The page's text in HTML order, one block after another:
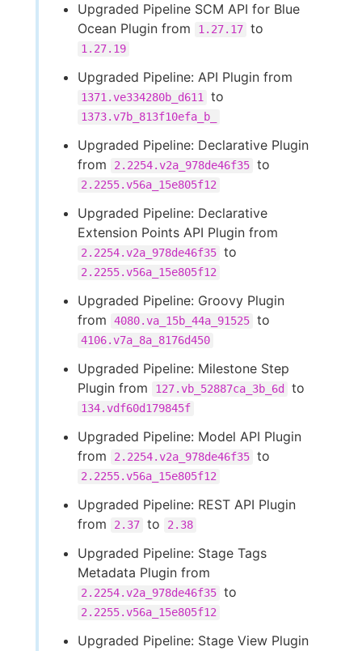
Upgraded Pipeline SCM API for Blue
Ocean Plugin from
1.27.17 to
1.27.19
Upgraded Pipeline: API Plugin from
1371.ve334280b_d611 to
1373.v7b_813f10efa_b_
Upgraded Pipeline: Declarative Plugin
from
2.2254.v2a_978de46f35 to
2.2255.v56a_15e805f12
Upgraded Pipeline: Declarative
Extension Points API Plugin from
2.2254.v2a_978de46f35 to
2.2255.v56a_15e805f12
Upgraded Pipeline: Groovy Plugin
from
4080.va_15b_44a_91525 to
4106.v7a_8a_8176d450
Upgraded Pipeline: Milestone Step
Plugin from
127.vb_52887ca_3b_6d to
134.vdf60d179845f
Upgraded Pipeline: Model API Plugin
from
2.2254.v2a_978de46f35 to
2.2255.v56a_15e805f12
Upgraded Pipeline: REST API Plugin
from
2.37 to 2.38
Upgraded Pipeline: Stage Tags
Metadata Plugin from
2.2254.v2a_978de46f35 to
2.2255.v56a_15e805f12
Upgraded Pipeline: Stage View Plugin